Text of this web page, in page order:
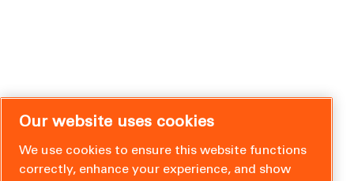
Our website uses cookies
We use cookies to ensure this website functions
correctly, enhance your experience, and show